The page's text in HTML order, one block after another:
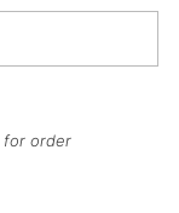
for order